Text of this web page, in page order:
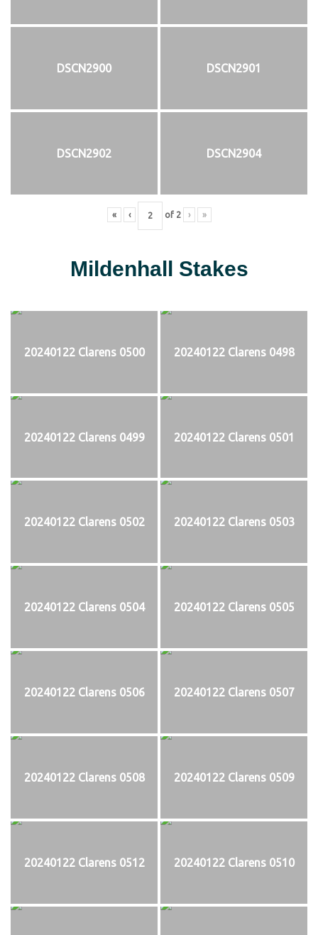
DSCN2900 DSCN2901
DSCN2902 DSCN2904
« ‹ of 2 › »
Mildenhall Stakes
20240122 Clarens 0500 20240122 Clarens 0498
20240122 Clarens 0499 20240122 Clarens 0501
20240122 Clarens 0502 20240122 Clarens 0503
20240122 Clarens 0504 20240122 Clarens 0505
20240122 Clarens 0506 20240122 Clarens 0507
20240122 Clarens 0508 20240122 Clarens 0509
20240122 Clarens 0512 20240122 Clarens 0510